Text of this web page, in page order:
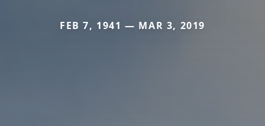
FEB 7, 1941 — MAR 3, 2019